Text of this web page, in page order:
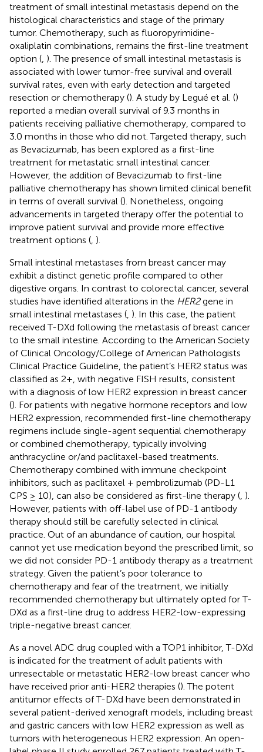
treatment of small intestinal metastasis depend on the
histological characteristics and stage of the primary
tumor. Chemotherapy, such as fluoropyrimidine-
oxaliplatin combinations, remains the first-line treatment
option ( ). The presence of small intestinal metastasis is
associated with lower tumor-free survival and overall
survival rates, even with early detection and targeted
resection or chemotherapy (). A study by Legué et al. ()
reported a median overall survival of 9.3 months in
patients receiving palliative chemotherapy, compared to
3.0 months in those who did not. Targeted therapy, such
as Bevacizumab, has been explored as a first-line
treatment for metastatic small intestinal cancer.
However, the addition of Bevacizumab to first-line
palliative chemotherapy has shown limited clinical benefit
in terms of overall survival (). Nonetheless, ongoing
advancements in targeted therapy offer the potential to
improve patient survival and provide more effective
treatment options ( ).
Small intestinal metastases from breast cancer may
exhibit a distinct genetic profile compared to other
digestive organs. In contrast to colorectal cancer, several
studies have identified alterations in the HER2gene in
small intestinal metastases ( ). In this case, the patient
received T-DXd following the metastasis of breast cancer
to the small intestine. According to the American Society
of Clinical Oncology/College of American Pathologists
Clinical Practice Guideline, the patient’s HER2 status was
classified as 2+, with negative FISH results, consistent
with a diagnosis of low HER2 expression in breast cancer
(). For patients with negative hormone receptors and low
HER2 expression, recommended first-line chemotherapy
regimens include single-agent sequential chemotherapy
or combined chemotherapy, typically involving
anthracycline or/and paclitaxel-based treatments.
Chemotherapy combined with immune checkpoint
inhibitors, such as paclitaxel + pembrolizumab (PD-L1
CPS ≥ 10), can also be considered as first-line therapy ( ).
However, patients with off-label use of PD-1 antibody
therapy should still be carefully selected in clinical
practice. Out of an abundance of caution, our hospital
cannot yet use medication beyond the prescribed limit, so
we did not consider PD-1 antibody therapy as a treatment
strategy. Given the patient’s poor tolerance to
chemotherapy and fear of the treatment, we initially
recommended chemotherapy but ultimately opted for T-
DXd as a first-line drug to address HER2-low-expressing
triple-negative breast cancer.
As a novel ADC drug coupled with a TOP1 inhibitor, T-DXd
is indicated for the treatment of adult patients with
unresectable or metastatic HER2-low breast cancer who
have received prior anti-HER2 therapies (). The potent
antitumor effects of T-DXd have been demonstrated in
several patient-derived xenograft models, including breast
and gastric cancers with low HER2 expression as well as
tumors with heterogeneous HER2 expression. An open-